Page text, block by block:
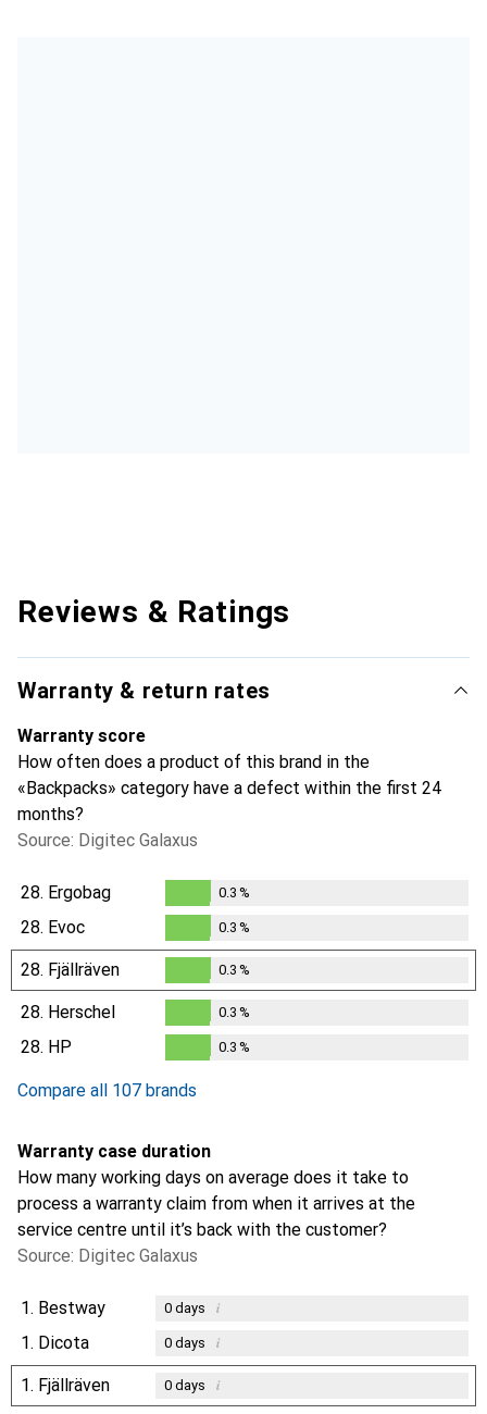
Reviews & Ratings
Warranty & return rates
Warranty score
How often does a product of this brand in the
«Backpacks» category have a defect within the first 24
months?
Source: Digitec Galaxus
28. Ergobag
0.3%
0.3 %
28. Evoc
0.3%
0.3 %
28. Fjällräven
0.3%
0.3 %
28. Herschel
0.3%
0.3 %
28. HP 0.3 %
Compare all 107 brands
Warranty case duration
How many working days on average does it take to
process a warranty claim from when it arrives at the
service centre until it’s back with the customer?
Source: Digitec Galaxus
1. Bestway 0days i
1. Dicota 0days i
1. Fjällräven 0days i